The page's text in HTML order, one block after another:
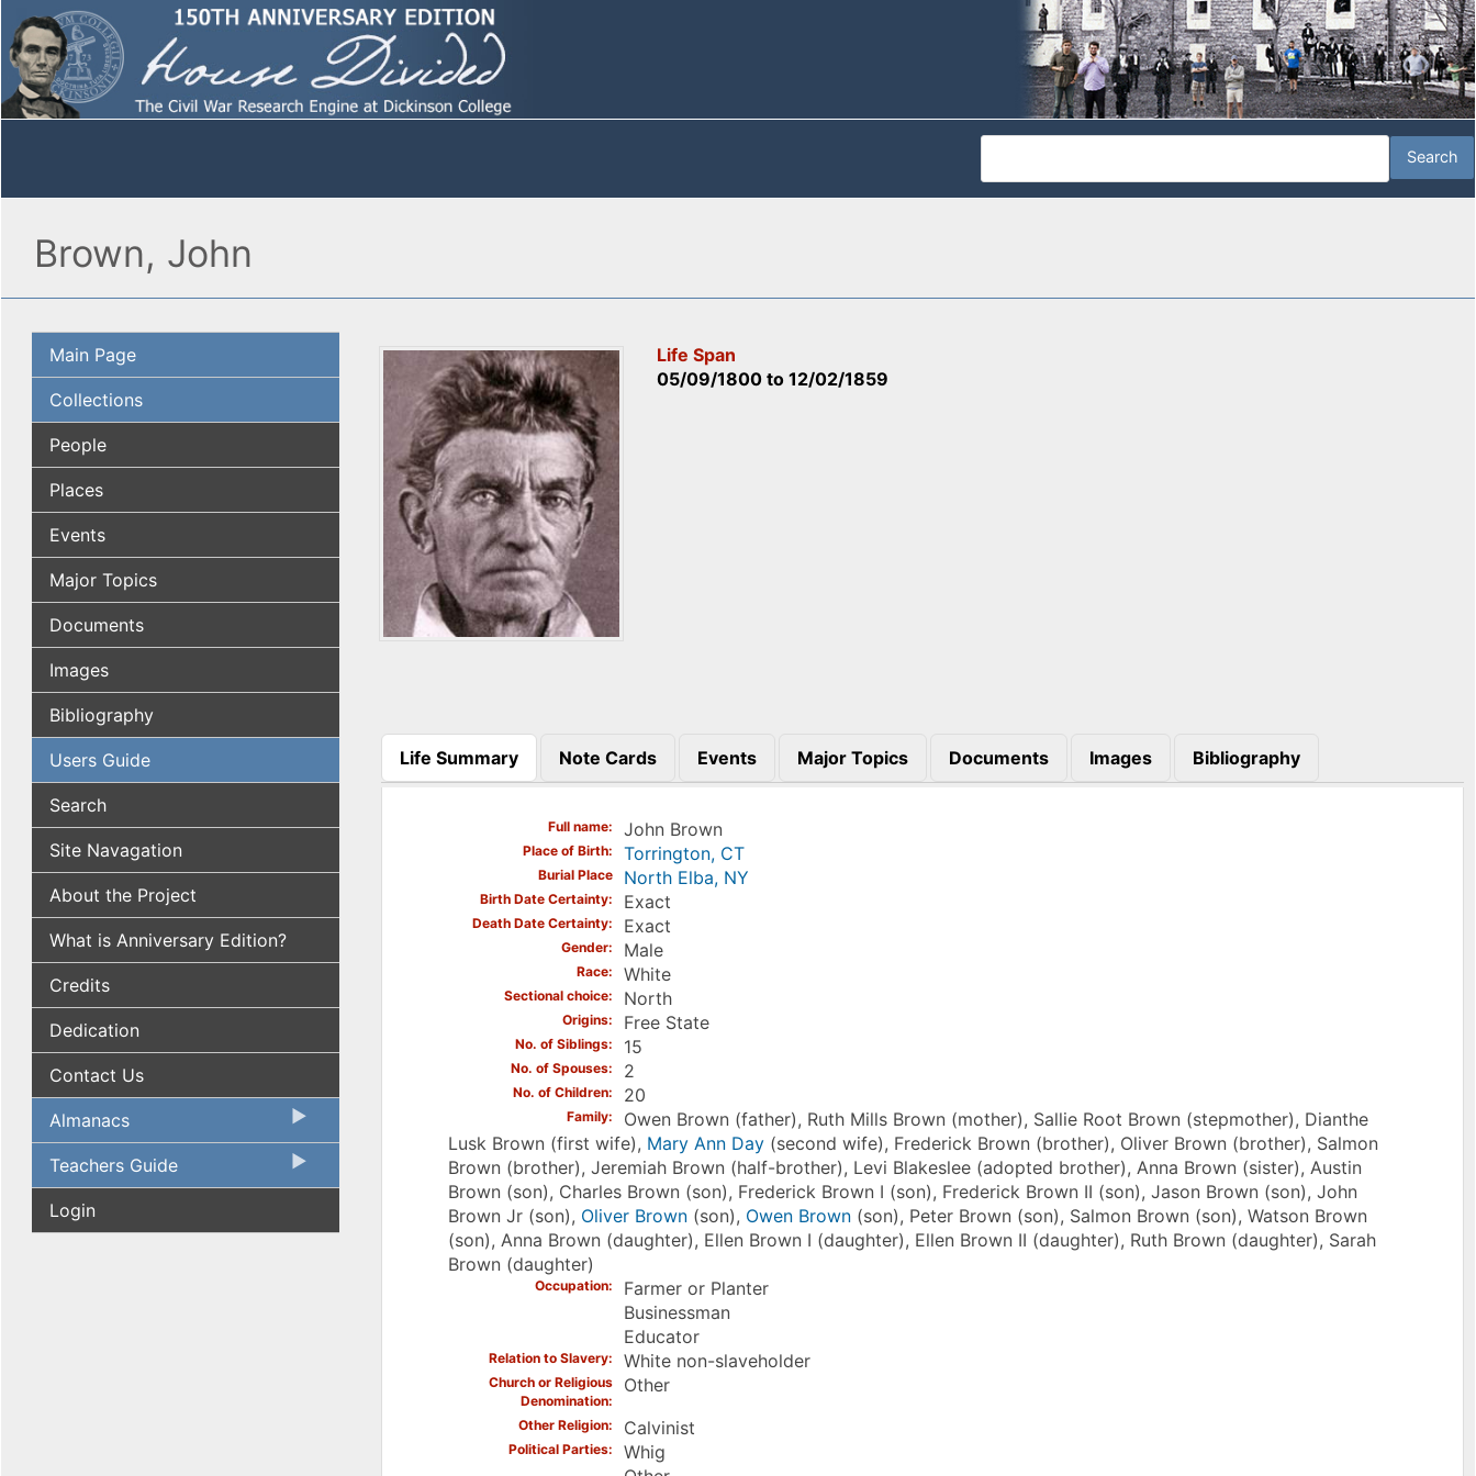
Brown, John
Main Page
Collections
People
Places
Events
Major Topics
Documents
Images
Bibliography
Users Guide
Search
Site Navagation
About the Project
What is Anniversary Edition?
Credits
Dedication
Contact Us
Almanacs
Teachers Guide
Login
Life Span
05/09/1800 to12/02/1859
Life Summary
(active tab)
Note Cards Events Major Topics Documents Images Bibliography
Full name John Brown
Place of Birth Torrington, CT
Burial Place North Elba, NY
Birth Date Certainty Exact
Death Date Certainty Exact
Gender Male
Race White
Sectional choice North
Origins Free State
No. of Siblings 15
No. of Spouses 2
No. of Children 20
Family
Owen Brown (father), Ruth Mills Brown (mother), Sallie Root Brown (stepmother), Dianthe
Lusk Brown (first wife), Mary Ann Day(second wife), Frederick Brown (brother), Oliver Brown (brother), Salmon
Brown (brother), Jeremiah Brown (half-brother), Levi Blakeslee (adopted brother), Anna Brown (sister), Austin
Brown (son), Charles Brown (son), Frederick Brown I (son), Frederick Brown II (son), Jason Brown (son), John
Brown Jr (son), Oliver Brown(son), Owen Brown(son), Peter Brown (son), Salmon Brown (son), Watson Brown
(son), Anna Brown (daughter), Ellen Brown I (daughter), Ellen Brown II (daughter), Ruth Brown (daughter), Sarah
Brown (daughter)
Occupation
Farmer or Planter
Businessman
Educator
Relation to Slavery White non-slaveholder
Church or Religious
Denomination
Other
Other Religion Calvinist
Political Parties
Whig